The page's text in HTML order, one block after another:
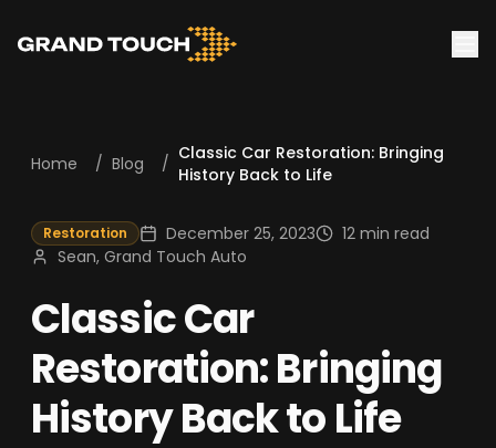
Home / Blog / Classic Car Restoration: Bringing
History Back to Life
Restoration December 25, 2023
12 min read
Sean, Grand Touch Auto
Classic Car
Restoration: Bringing
History Back to Life